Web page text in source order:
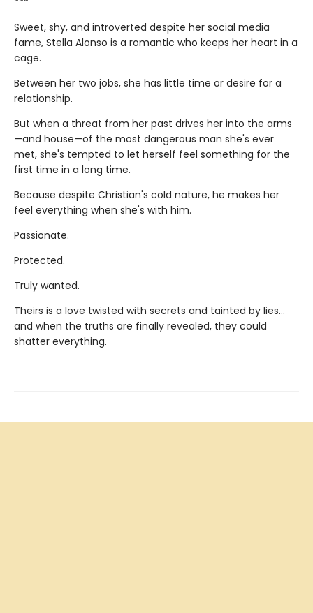
Sweet, shy, and introverted despite her social media
fame, Stella Alonso is a romantic who keeps her heart in a
cage.
Between her two jobs, she has little time or desire for a
relationship.
But when a threat from her past drives her into the arms
—and house—of the most dangerous man she's ever
met, she's tempted to let herself feel something for the
first time in a long time.
Because despite Christian's cold nature, he makes her
feel everything when she's with him.
Passionate.
Protected.
Truly wanted.
Theirs is a love twisted with secrets and tainted by lies…
and when the truths are finally revealed, they could
shatter everything.